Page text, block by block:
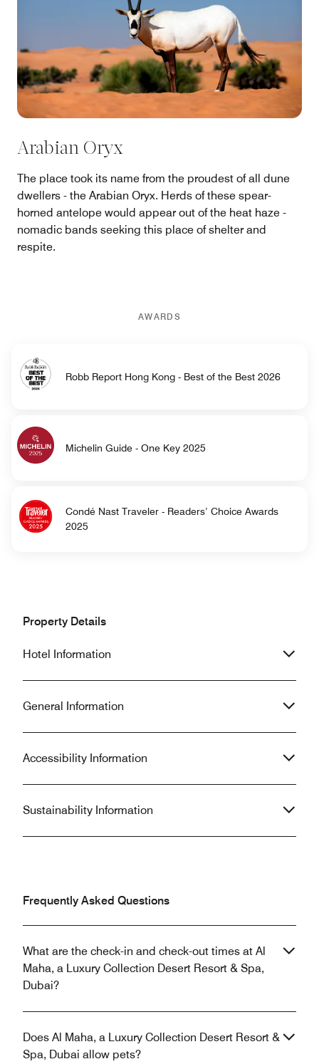
Arabian Oryx
The place took its name from the proudest of all dune
dwellers - the Arabian Oryx. Herds of these spear-
horned antelope would appear out of the heat haze -
nomadic bands seeking this place of shelter and
respite.
AWARDS
Robb Report Hong Kong - Best of the Best 2026
Michelin Guide - One Key 2025
Condé Nast Traveler - Readers’ Choice Awards
2025
Property Details
Hotel Information
General Information
Accessibility Information
Sustainability Information
Frequently Asked Questions
What are the check-in and check-out times at Al
Maha, a Luxury Collection Desert Resort & Spa,
Dubai?
Does Al Maha, a Luxury Collection Desert Resort &
Spa, Dubai allow pets?